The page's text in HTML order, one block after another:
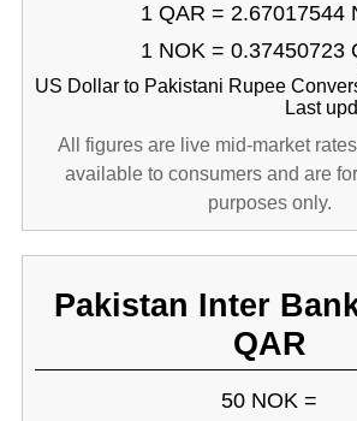
1 QAR = 2.67017544
1 NOK = 0.37450723
US Dollar to Pakistani Rupee
Last
All figures are live mid-market
available to consumers and are
purposes only.
Pakistan Inter
QAR
50 NOK =